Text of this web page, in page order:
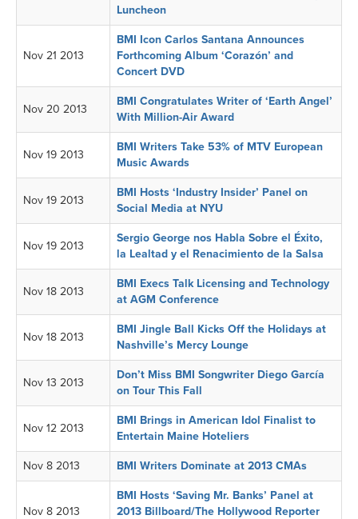
Luncheon
Nov 21 2013
BMI Icon Carlos Santana Announces
Forthcoming Album ‘Corazón’ and
Concert DVD
Nov 20 2013
BMI Congratulates Writer of ‘Earth Angel’
With Million-Air Award
Nov 19 2013
BMI Writers Take 53% of MTV European
Music Awards
Nov 19 2013
BMI Hosts ‘Industry Insider’ Panel on
Social Media at NYU
Nov 19 2013
Sergio George nos Habla Sobre el Éxito,
la Lealtad y el Renacimiento de la Salsa
Nov 18 2013
BMI Execs Talk Licensing and Technology
at AGM Conference
Nov 18 2013
BMI Jingle Ball Kicks Off the Holidays at
Nashville’s Mercy Lounge
Nov 13 2013
Don’t Miss BMI Songwriter Diego García
on Tour This Fall
Nov 12 2013
BMI Brings in American Idol Finalist to
Entertain Maine Hoteliers
Nov 8 2013 BMI Writers Dominate at 2013 CMAs
Nov 8 2013
BMI Hosts ‘Saving Mr. Banks’ Panel at
2013 Billboard/The Hollywood Reporter